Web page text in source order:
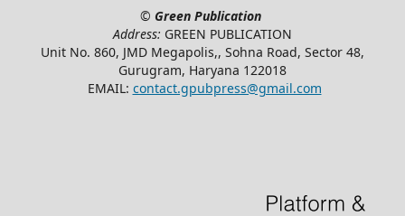
© Green Publication
Address: GREEN PUBLICATION
Unit No. 860, JMD Megapolis,, Sohna Road, Sector 48,
Gurugram, Haryana 122018
EMAIL: contact.gpubpress@gmail.com